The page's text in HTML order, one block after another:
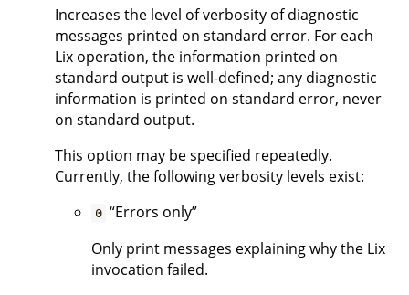
Increases the level of verbosity of diagnostic
messages printed on standard error. For each
Lix operation, the information printed on
standard output is well-defined; any diagnostic
information is printed on standard error, never
on standard output.
This option may be specified repeatedly.
Currently, the following verbosity levels exist:
0 “Errors only”
Only print messages explaining why the Lix
invocation failed.